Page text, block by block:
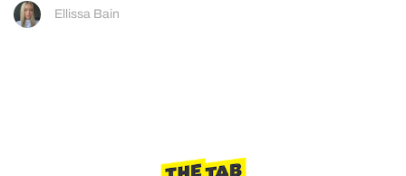
Ellissa Bain